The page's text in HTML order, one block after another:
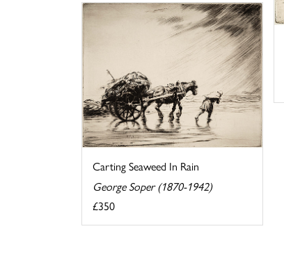
Carting Seaweed In Rain
George Soper (1870-1942)
£350